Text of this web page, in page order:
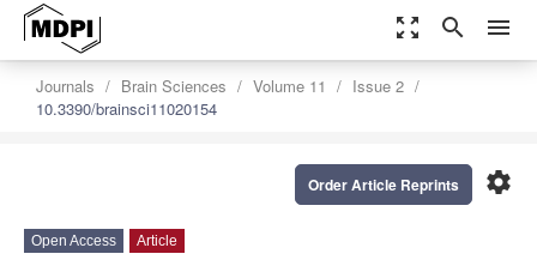
zoom_out_map search menu
Journals Brain Sciences Volume 11
Issue 2
10.3390/brainsci11020154
settings
Order Article Reprints
Open Access Article